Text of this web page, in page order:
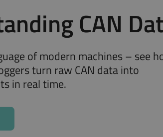
CAN
of modern machines – see
turn raw CAN data into
in real time.